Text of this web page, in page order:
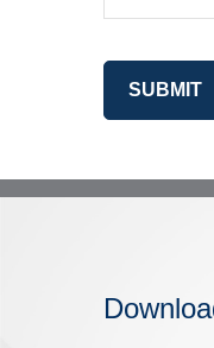
SUBMIT